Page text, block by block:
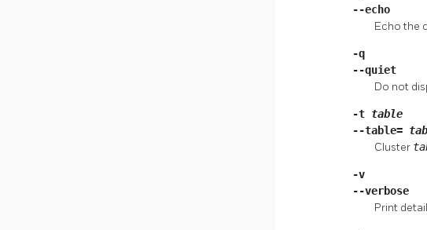
--echo
Echo the
-q
--quiet
Do not
-t table
--table=
Cluster
-v
--verbose
Print